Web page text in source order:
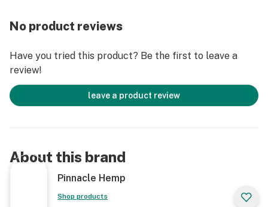
No product reviews
Have you tried this product? Be the first to leave a
review!
leave a product review
About this brand
Pinnacle Hemp
Shop products